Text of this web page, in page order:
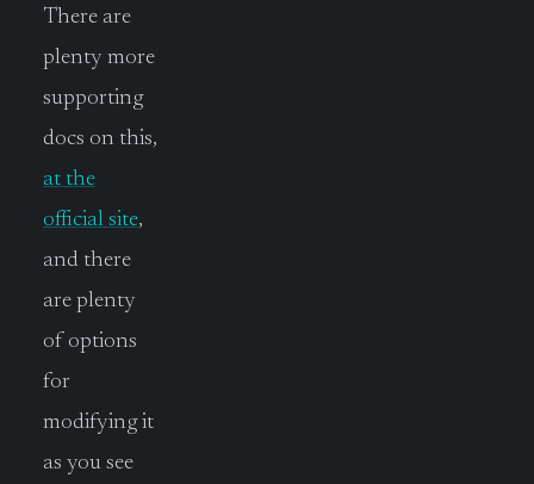
There are
plenty more
supporting
docs on this,
at the
official site,
and there
are plenty
of options
for
modifying it
as you see